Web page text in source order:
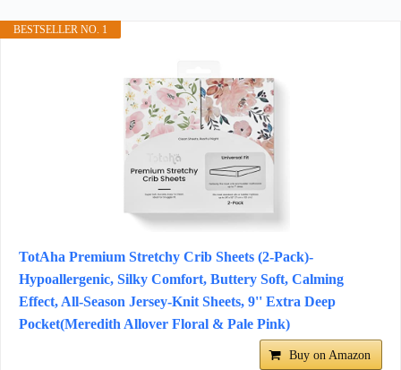
BESTSELLER NO. 1
TotAha Premium Stretchy Crib Sheets (2-Pack)-
Hypoallergenic, Silky Comfort, Buttery Soft, Calming
Effect, All-Season Jersey-Knit Sheets, 9'' Extra Deep
Pocket(Meredith Allover Floral & Pale Pink)
Buy on Amazon